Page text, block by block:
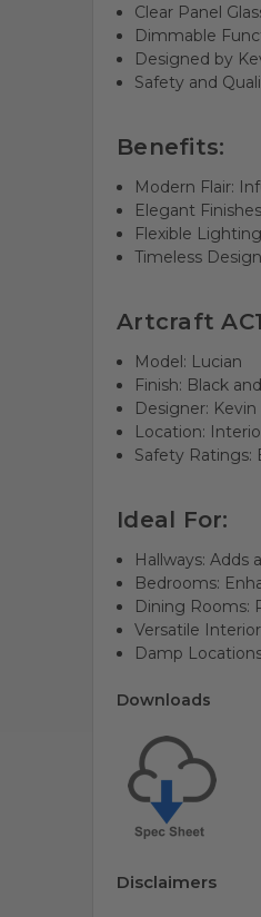
Clear Panel
Dimmable
Designed by
Safety and
Benefits:
Modern Flair:
Elegant
Flexible
Timeless
Artcraft
Model: Lucian
Finish: Black
Designer:
Location:
Safety Ratings:
Ideal For:
Hallways: Adds
Bedrooms:
Dining Rooms:
Versatile
Damp
Downloads
Disclaimers